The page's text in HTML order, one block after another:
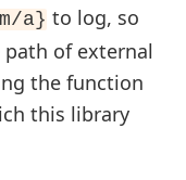
a} to log, so
of external
the function
this library